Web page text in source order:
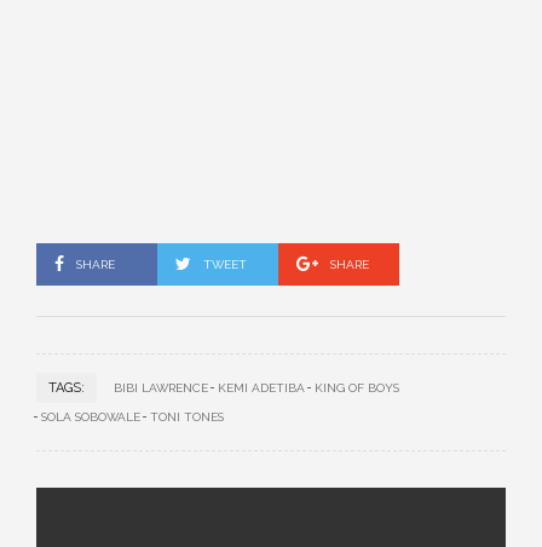
SHARE TWEET SHARE
TAGS: BIBI LAWRENCE KEMI ADETIBA KING OF BOYS
SOLA SOBOWALE TONI TONES